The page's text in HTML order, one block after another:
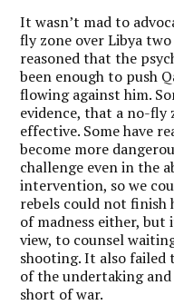
It wasn’t mad to
fly zone over Libya
reasoned that the
been enough to push
flowing against him.
evidence, that a no-
effective. Some have
become more
challenge even in the
intervention, so we
rebels could not finish
of madness either, but
view, to counsel
shooting. It also failed
of the undertaking
short of war.